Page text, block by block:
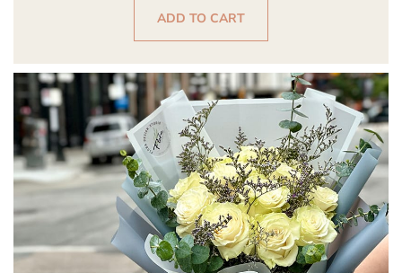
ADD TO CART